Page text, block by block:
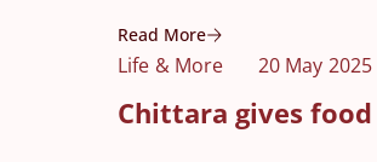
Read More
Life & More 20 May 2025
Chittara gives